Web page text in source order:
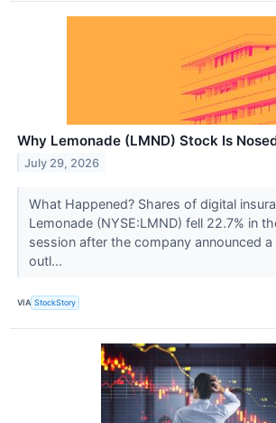
Why Lemonade (LMND) Stock Is
July 29, 2026
What Happened? Shares of digital
Lemonade (NYSE:LMND) fell 22.7% in
session after the company announced
outl...
VIA StockStory